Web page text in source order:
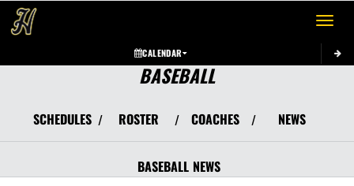
Toggle
CALENDAR
BASEBALL
SCHEDULES / ROSTER / COACHES / NEWS
BASEBALL NEWS